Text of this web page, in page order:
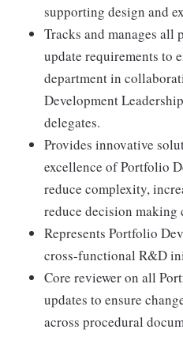
supporting design and
Tracks and manages all
update requirements to
department in
Development
delegates.
Provides innovative
excellence of Portfolio
reduce complexity,
reduce decision making
Represents Portfolio
cross-functional R&D
Core reviewer on all
updates to ensure
across procedural